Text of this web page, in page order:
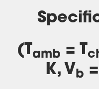
(Tamb = T
K, Vb